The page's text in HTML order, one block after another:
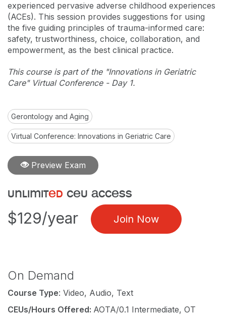
experienced pervasive adverse childhood experiences
(ACEs). This session provides suggestions for using
the five guiding principles of trauma-informed care:
safety, trustworthiness, choice, collaboration, and
empowerment, as the best clinical practice.
This course is part of the "Innovations in Geriatric
Care" Virtual Conference - Day 1.
Gerontology and Aging
Virtual Conference: Innovations in Geriatric Care
Preview Exam
unlimited ceu access
$129/year Join Now
On Demand
Course Type: Video, Audio, Text
CEUs/Hours Offered: AOTA/0.1 Intermediate, OT